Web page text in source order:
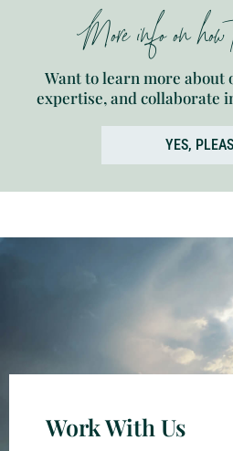
More info on how
Want to learn more about
expertise, and collaborate
YES,
Work With Us